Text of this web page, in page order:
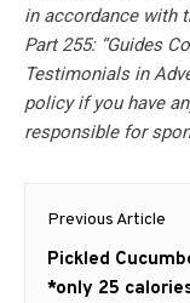
in accordance with
Part 255: “Guides
Testimonials in
policy if you have
responsible for
Post
Previous Article
Previous
post:
Pickled
*only 25